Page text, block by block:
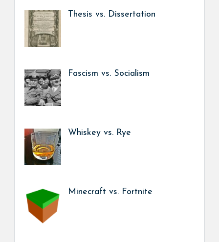
Thesis vs. Dissertation
Fascism vs. Socialism
Whiskey vs. Rye
Minecraft vs. Fortnite